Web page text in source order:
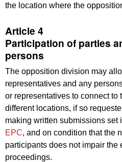
the location where the
Article 4
Participation of parties
persons
The opposition division may
representatives and any
or representatives to connect to
different locations, if so
making written submissions set
EPC, and on condition that the
participants does not impair the
proceedings.